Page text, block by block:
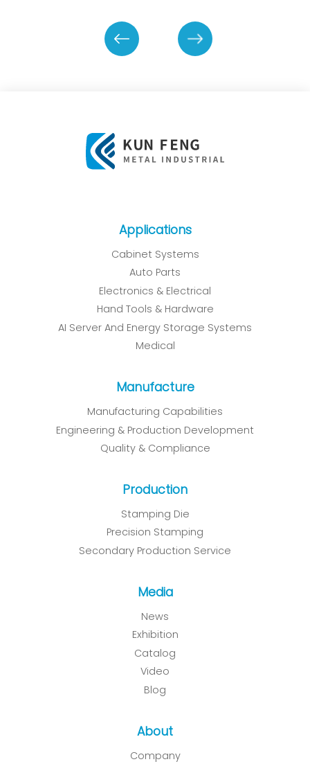
Applications
Cabinet Systems
Auto Parts
Electronics & Electrical
Hand Tools & Hardware
AI Server And Energy Storage Systems
Medical
Manufacture
Manufacturing Capabilities
Engineering & Production Development
Quality & Compliance
Production
Stamping Die
Precision Stamping
Secondary Production Service
Media
News
Exhibition
Catalog
Video
Blog
About
Company